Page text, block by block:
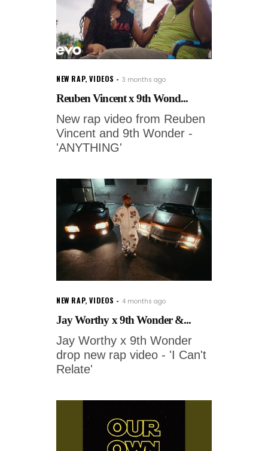
NEW RAP,VIDEOS 3 months ago
Reuben Vincent x 9th Wond...
New rap video from Reuben
Vincent and 9th Wonder -
'ANYTHING'
NEW RAP,VIDEOS 4 months ago
Jay Worthy x 9th Wonder &...
Jay Worthy x 9th Wonder
drop new rap video - 'I Can't
Relate'